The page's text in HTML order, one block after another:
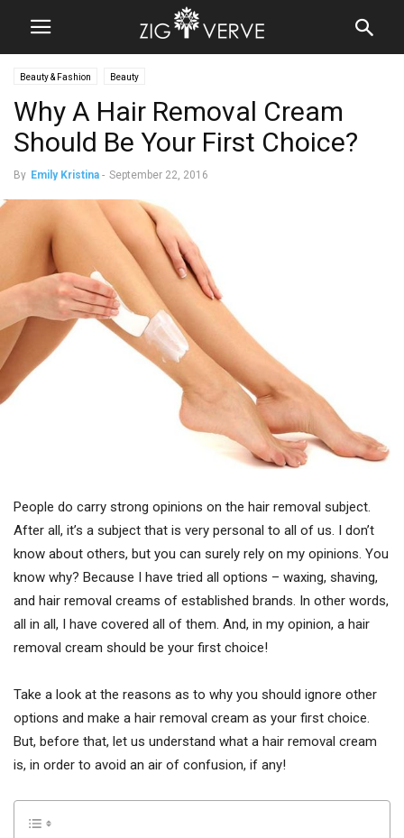
Beauty & Fashion Beauty
Why A Hair Removal Cream
Should Be Your First Choice?
By Emily Kristina - September 22, 2016
People do carry strong opinions on the hair removal subject.
After all, it’s a subject that is very personal to all of us. I don’t
know about others, but you can surely rely on my opinions. You
know why? Because I have tried all options – waxing, shaving,
and hair removal creams of established brands. In other words,
all in all, I have covered all of them. And, in my opinion, a hair
removal cream should be your first choice!
Take a look at the reasons as to why you should ignore other
options and make a hair removal cream as your first choice.
But, before that, let us understand what a hair removal cream
is, in order to avoid an air of confusion, if any!